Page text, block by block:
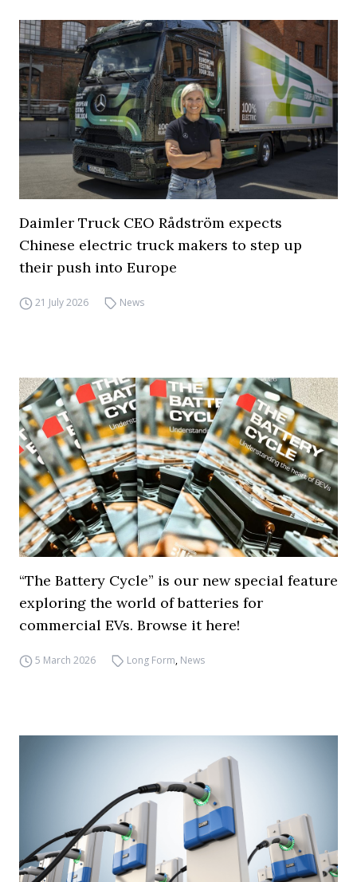
Daimler Truck CEO Rådström expects
Chinese electric truck makers to step up
their push into Europe
21 July 2026 News
“The Battery Cycle” is our new special feature
exploring the world of batteries for
commercial EVs. Browse it here!
5 March 2026 Long Form, News